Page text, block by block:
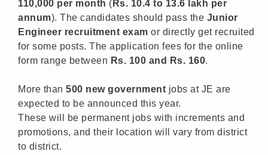
110,000 per month (Rs. 10.4 to 13.6 lakh per
annum). The candidates should pass the Junior
Engineer recruitment exam or directly get recruited
for some posts. The application fees for the online
form range between Rs. 100 and Rs. 160.
More than 500 new government jobs at JE are
expected to be announced this year.
These will be permanent jobs with increments and
promotions, and their location will vary from district
to district.